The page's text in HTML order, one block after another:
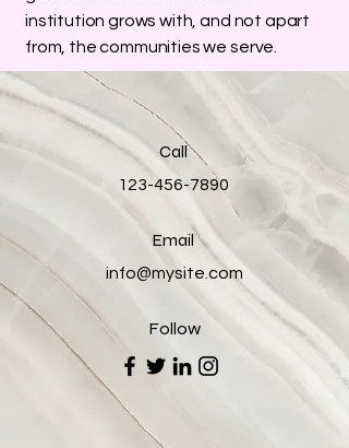
institution grows with, and not apart
from, the communities we serve.
Call
123-456-7890
Email
info@mysite.com
Follow